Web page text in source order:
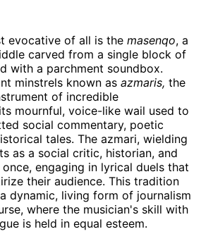
evocative of all is the masenqo, a
carved from a single block of
with a parchment soundbox.
minstrels known as azmaris, the
of incredible
mournful, voice-like wail used to
social commentary, poetic
tales. The azmari, wielding
as a social critic, historian, and
engaging in lyrical duels that
their audience. This tradition
dynamic, living form of journalism
where the musician's skill with
is held in equal esteem.